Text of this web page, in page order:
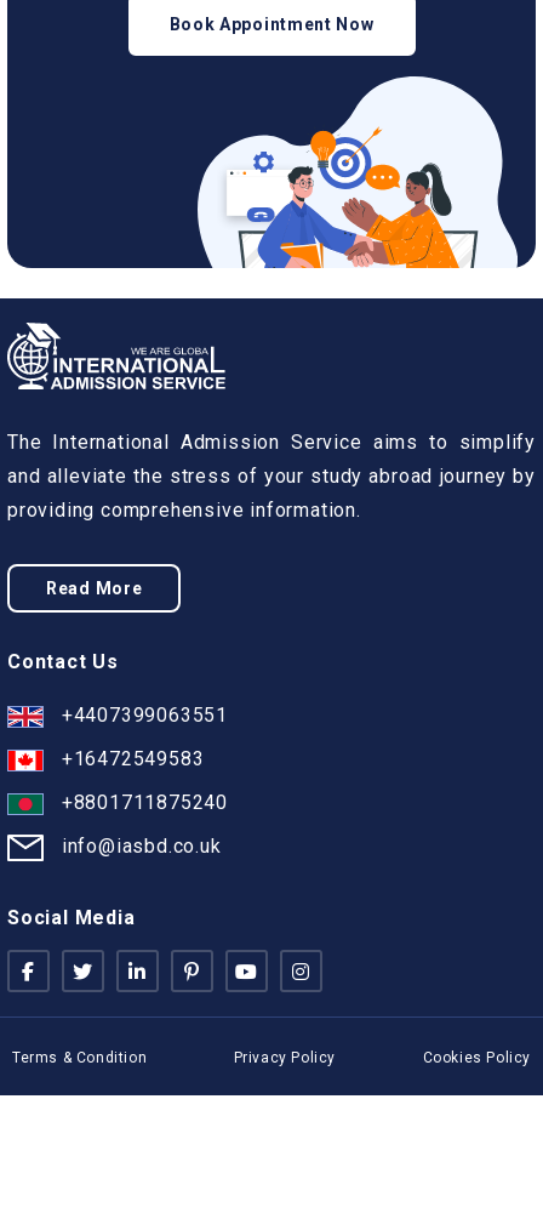
Book Appointment Now
The International Admission Service aims to simplify
and alleviate the stress of your study abroad journey by
providing comprehensive information.
Read More
Contact Us
+4407399063551
+16472549583
+8801711875240
info@iasbd.co.uk
Social Media
Terms & Condition Privacy Policy Cookies Policy